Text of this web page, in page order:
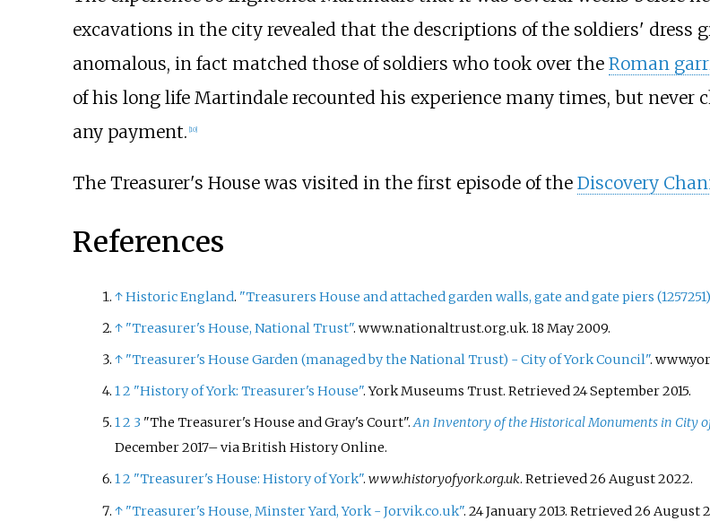
excavations in the city revealed that the descriptions of the soldiers' dress
anomalous, in fact matched those of soldiers who took over the Roman
of his long life Martindale recounted his experience many times, but never
any payment. 10]
The Treasurer's House was visited in the first episode of the Discovery
References
↑Historic England. "Treasurers House and attached garden walls, gate and gate piers
↑ "Treasurer's House, National Trust". www.nationaltrust.org.uk. 18 May 2009.
↑ "Treasurer's House Garden (managed by the National Trust) - City of York Council".
12 "History of York: Treasurer's House". York Museums Trust. Retrieved24 September2015.
12 3 "The Treasurer's House and Gray's Court".An Inventory of the Historical Monuments in City
December2017–via British History Online.
12 "Treasurer's House: History of York". www.historyofyork.org.uk. Retrieved26 August2022.
↑ "Treasurer's House, Minster Yard, York - Jorvik.co.uk". 24 January 2013. Retrieved26 August